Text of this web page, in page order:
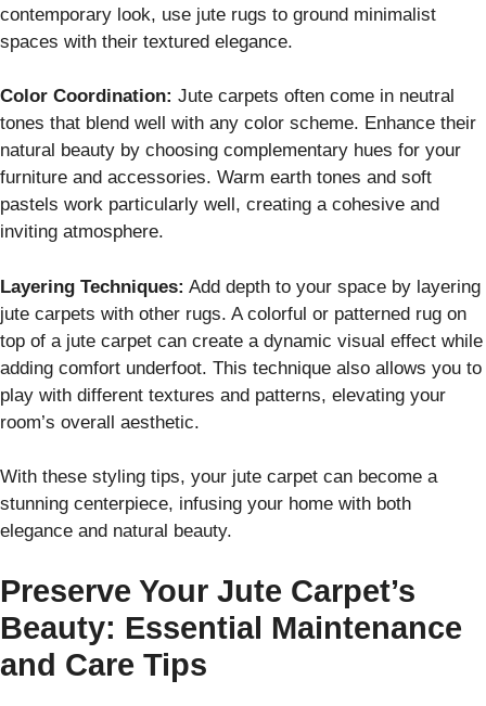
contemporary look, use jute rugs to ground minimalist
spaces with their textured elegance.
Color Coordination: Jute carpets often come in neutral
tones that blend well with any color scheme. Enhance their
natural beauty by choosing complementary hues for your
furniture and accessories. Warm earth tones and soft
pastels work particularly well, creating a cohesive and
inviting atmosphere.
Layering Techniques: Add depth to your space by layering
jute carpets with other rugs. A colorful or patterned rug on
top of a jute carpet can create a dynamic visual effect while
adding comfort underfoot. This technique also allows you to
play with different textures and patterns, elevating your
room’s overall aesthetic.
With these styling tips, your jute carpet can become a
stunning centerpiece, infusing your home with both
elegance and natural beauty.
Preserve Your Jute Carpet’s
Beauty: Essential Maintenance
and Care Tips